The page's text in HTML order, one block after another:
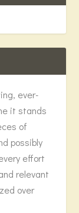
ever-
it stands
of
possibly
effort
relevant
over